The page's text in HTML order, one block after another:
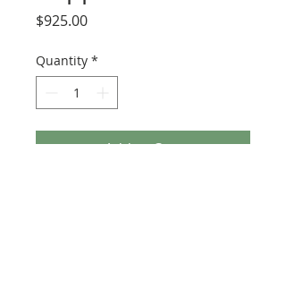
$925.00Price
Quantity *
Add to Cart